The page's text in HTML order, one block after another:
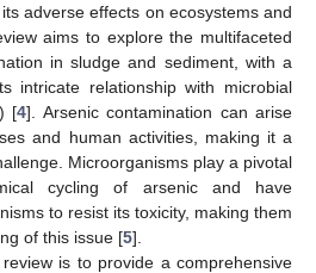
adverse effects on ecosystems and
aims to explore the multifaceted
in sludge and sediment, with a
intricate relationship with microbial
[4]. Arsenic contamination can arise
and human activities, making it a
Microorganisms play a pivotal
cycling of arsenic and have
to resist its toxicity, making them
of this issue [5].
is to provide a comprehensive